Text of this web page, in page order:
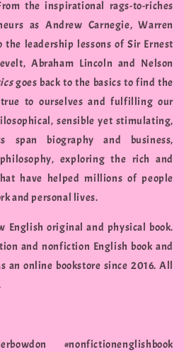
the inspirational rags-to-riches
as Andrew Carnegie, Warren
leadership lessons of Sir Ernest
Abraham Lincoln and Nelson
goes back to the basics to find the
to ourselves and fulfilling our
sensible yet stimulating,
span biography and business,
exploring the rich and
have helped millions of people
and personal lives.
English original and physical book.
and nonfiction English book and
an online bookstore since 2016. All
#nonfictionenglishbook